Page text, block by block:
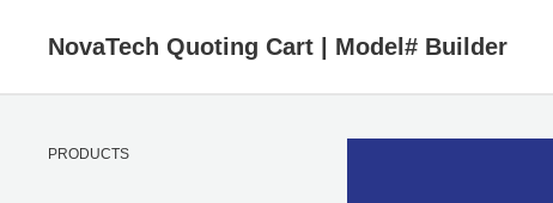
NovaTech Quoting Cart Model# Builder
PRODUCTS